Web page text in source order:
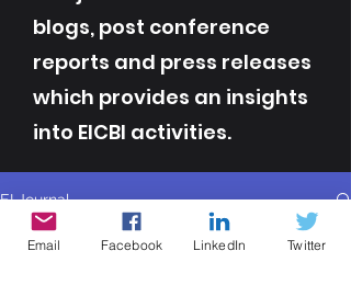
blogs, post conference
reports and press releases
which provides an insights
into EICBI activities.
EI Journal
All Posts
Email Facebook LinkedIn Twitter